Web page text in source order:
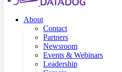
About
Contact
Partners
Newsroom
Events & Webinars
Leadership